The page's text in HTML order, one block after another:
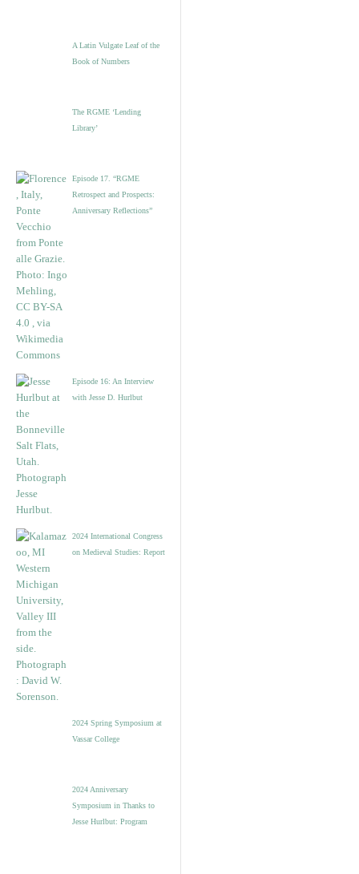
A Latin Vulgate Leaf of the
Book of Numbers
The RGME ‘Lending
Library’
Episode 17. “RGME
Retrospect and Prospects:
Anniversary Reflections”
Episode 16: An Interview
with Jesse D. Hurlbut
2024 International Congress
on Medieval Studies: Report
2024 Spring Symposium at
Vassar College
2024 Anniversary
Symposium in Thanks to
Jesse Hurlbut: Program